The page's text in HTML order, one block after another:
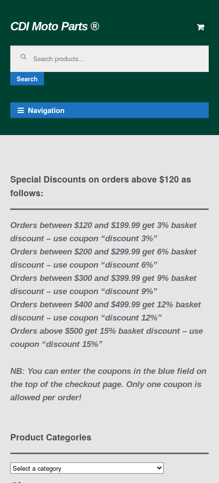
Skip to navigation
Skip to content
CDI Moto Parts ®
Search
Navigation
Special Discounts on orders above $120 as
follows:
Orders between $120 and $199.99 get 3% basket
discount – use coupon “discount 3%”
Orders between $200 and $299.99 get 6% basket
discount – use coupon “discount 6%”
Orders between $300 and $399.99 get 9% basket
discount – use coupon “discount 9%”
Orders between $400 and $499.99 get 12% basket
discount – use coupon “discount 12%”
Orders above $500 get 15% basket discount – use
coupon “discount 15%”
NB: You can enter the coupons in the blue field on
the top of the checkout page. Only one coupon is
allowed per order!
Product Categories